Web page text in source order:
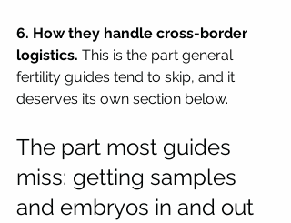
6. How they handle cross-border
logistics. This is the part general
fertility guides tend to skip, and it
deserves its own section below.
The part most guides
miss: getting samples
and embryos in and out